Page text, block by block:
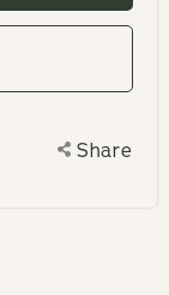
Share